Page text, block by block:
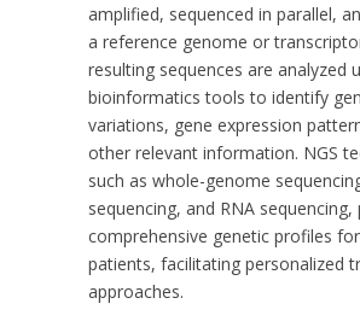
amplified, sequenced in parallel,
a reference genome or
resulting sequences are analyzed
bioinformatics tools to identify
variations, gene expression
other relevant information. NGS
such as whole-genome
sequencing, and RNA sequencing,
comprehensive genetic profiles
patients, facilitating personalized
approaches.